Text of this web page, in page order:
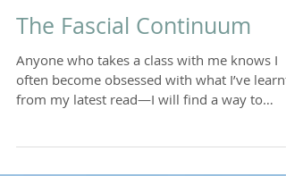
Susie Lecomber
5 min read
The Fascial Continuum
Anyone who takes a class with me knows I
from my latest read—I will find a way to